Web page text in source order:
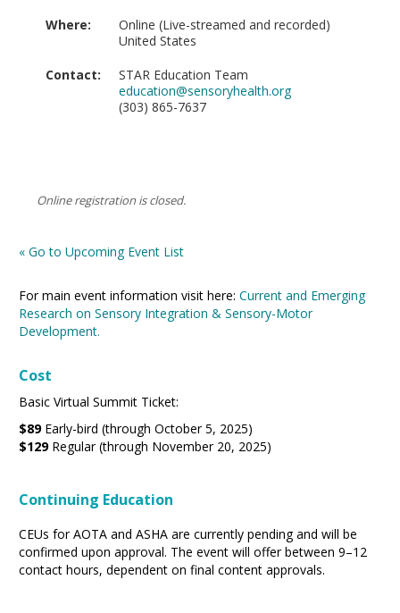
Where:
Online (Live-streamed and recorded)
United States
Contact:
STAR Education Team
education@sensoryhealth.org
(303) 865-7637
Online registration is closed.
« Go to Upcoming Event List
For main event information visit here:Current and Emerging
Research on Sensory Integration & Sensory-Motor
Development.
Cost
Basic Virtual Summit Ticket:
$89Early-bird (through October 5, 2025)
$129Regular (through November 20, 2025)
Continuing Education
CEUs for AOTA and ASHA are currently pending and will be
confirmed upon approval. The event will offer between 9–12
contact hours, dependent on final content approvals.